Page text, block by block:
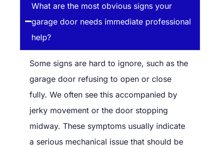
What are the most obvious signs your
garage door needs immediate professional
help?
Some signs are hard to ignore, such as the
garage door refusing to open or close
fully. We often see this accompanied by
jerky movement or the door stopping
midway. These symptoms usually indicate
a serious mechanical issue that should be